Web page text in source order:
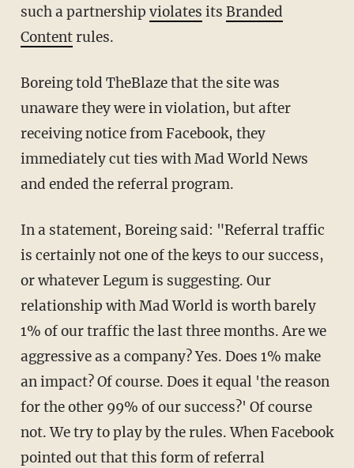
such a partnership violates its Branded
Contentrules.
Boreing told TheBlaze that the site was
unaware they were in violation, but after
receiving notice from Facebook, they
immediately cut ties with Mad World News
and ended the referral program.
In a statement, Boreing said: "Referral traffic
is certainly not one of the keys to our success,
or whatever Legum is suggesting. Our
relationship with Mad World is worth barely
1% of our traffic the last three months. Are we
aggressive as a company? Yes. Does 1% make
an impact? Of course. Does it equal 'the reason
for the other 99% of our success?' Of course
not. We try to play by the rules. When Facebook
pointed out that this form of referral